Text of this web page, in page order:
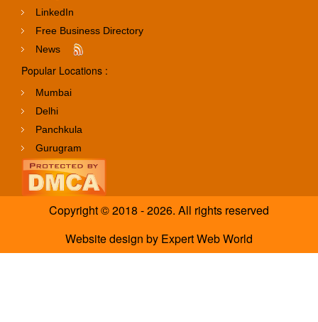
LinkedIn
Free Business Directory
News
Popular Locations :
Mumbai
Delhi
Panchkula
Gurugram
Copyright © 2018 - 2026. All rights reserved
Website design by Expert Web World